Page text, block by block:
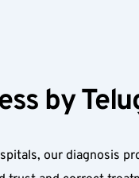
by
our diagnosis